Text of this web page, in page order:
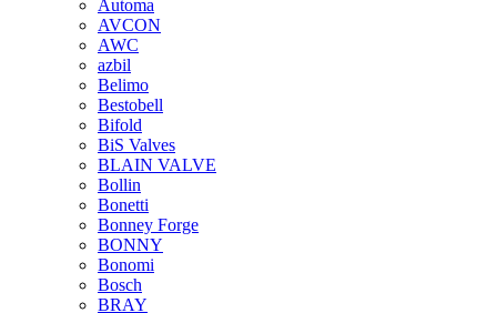
Automa
AVCON
AWC
azbil
Belimo
Bestobell
Bifold
BiS Valves
BLAIN VALVE
Bollin
Bonetti
Bonney Forge
BONNY
Bonomi
Bosch
BRAY